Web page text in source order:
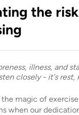
the
illness, and
closely - it's
the magic of
when our